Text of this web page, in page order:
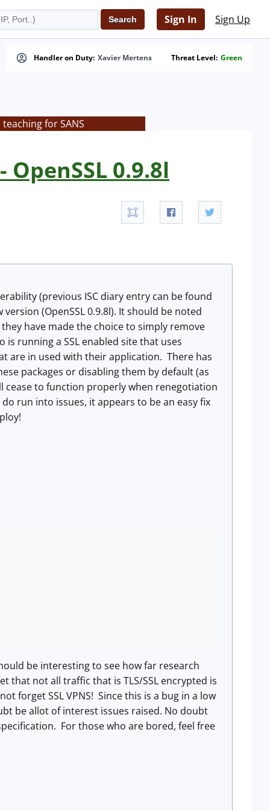
Sign In Sign Up
Handler on Duty: Xavier Mertens Threat Level: Green
for SANS
0.9.8l
(previous ISC diary entry can be found
version (OpenSSL 0.9.8l). It should be noted
have made the choice to simply remove
running a SSL enabled site that uses
are in used with their application. There has
packages or disabling them by default (as
cease to function properly when renegotiation
run into issues, it appears to be an easy fix
be interesting to see how far research
that not all traffic that is TLS/SSL encrypted is
forget SSL VPNS! Since this is a bug in a low
be allot of interest issues raised. No doubt
For those who are bored, feel free